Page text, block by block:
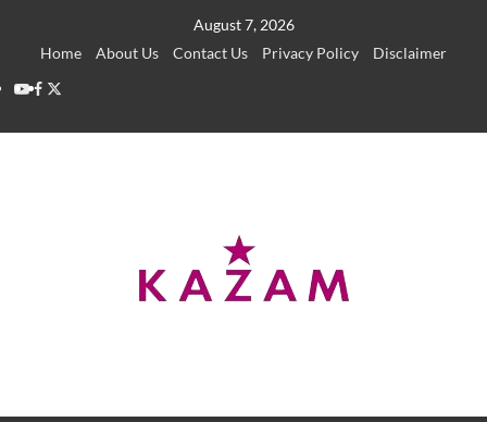
August 7, 2026
Home
About Us Contact Us Privacy Policy
Disclaimer
YouTube
Facebook
Twitter